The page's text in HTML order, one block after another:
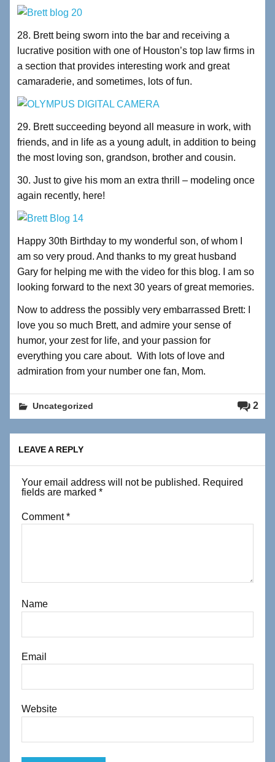
28. Brett being sworn into the bar and receiving a
lucrative position with one of Houston’s top law firms in
a section that provides interesting work and great
camaraderie, and sometimes, lots of fun.
29. Brett succeeding beyond all measure in work, with
friends, and in life as a young adult, in addition to being
the most loving son, grandson, brother and cousin.
30. Just to give his mom an extra thrill – modeling once
again recently, here!
Happy 30th Birthday to my wonderful son, of whom I
am so very proud. And thanks to my great husband
Gary for helping me with the video for this blog. I am so
looking forward to the next 30 years of great memories.
Now to address the possibly very embarrassed Brett: I
love you so much Brett, and admire your sense of
humor, your zest for life, and your passion for
everything you care about. With lots of love and
admiration from your number one fan, Mom.
2
Uncategorized
LEAVE A REPLY
Your email address will not be published. Required
fields are marked*
Comment*
Name
Email
Website